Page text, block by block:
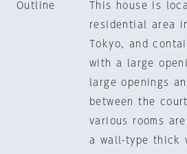
Outline
This house is
residential area
Tokyo, and
with a large
large openings
between the
various rooms
a wall-type thick